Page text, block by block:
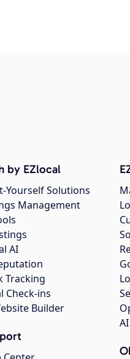
by EZlocal
Yourself Solutions
Management
AI
Tracking
Check-ins
Builder